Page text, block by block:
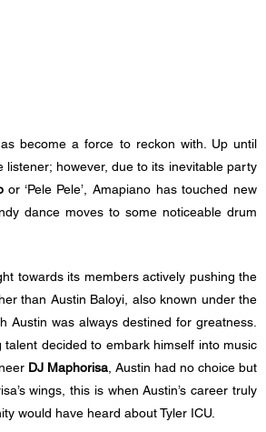
become a force to reckon with. Up until
however, due to its inevitable party
or ‘Pele Pele’, Amapiano has touched new
dance moves to some noticeable drum
towards its members actively pushing the
than Austin Baloyi, also known under the
Austin was always destined for greatness.
decided to embark himself into music
DJ Maphorisa, Austin had no choice but
wings, this is when Austin’s career truly
would have heard about Tyler ICU.